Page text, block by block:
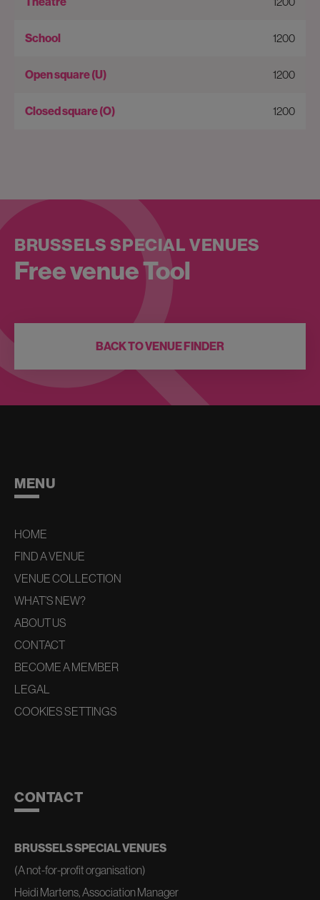
1200
1200
1200
BRUSSELS SPECIAL VENUES
Free venue Tool
BACK TO VENUE FINDER
MENU
HOME
FIND A VENUE
VENUE COLLECTION
WHAT’S NEW?
ABOUT US
CONTACT
BECOME A MEMBER
LEGAL
COOKIES SETTINGS
CONTACT
BRUSSELS SPECIAL VENUES
(A not-for-profit organisation)
Heidi Martens, Association Manager